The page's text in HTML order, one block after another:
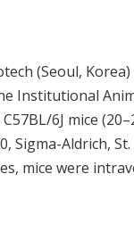
(Seoul,
Institutional
6J mice
Aldrich,
mice were